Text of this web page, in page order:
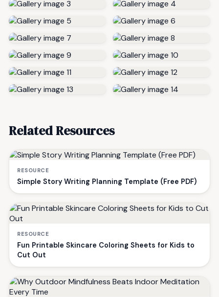
Related Resources
RESOURCE
Simple Story Writing Planning Template (Free PDF)
RESOURCE
Fun Printable Skincare Coloring Sheets for Kids to
Cut Out